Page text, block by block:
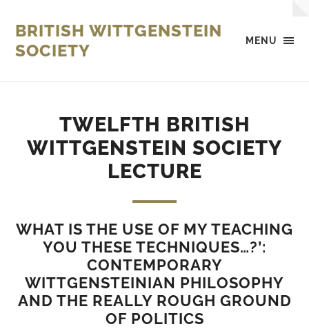
MENU
BRITISH WITTGENSTEIN
SOCIETY
TWELFTH BRITISH
WITTGENSTEIN SOCIETY
LECTURE
WHAT IS THE USE OF MY TEACHING
YOU THESE TECHNIQUES…?’:
CONTEMPORARY
WITTGENSTEINIAN PHILOSOPHY
AND THE REALLY ROUGH GROUND
OF POLITICS